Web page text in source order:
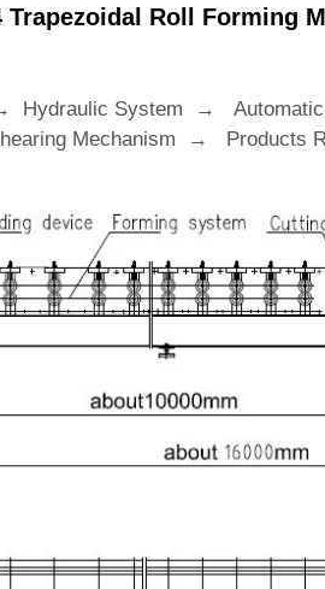
Roll Forming
Hydraulic System →
Mechanism → Products